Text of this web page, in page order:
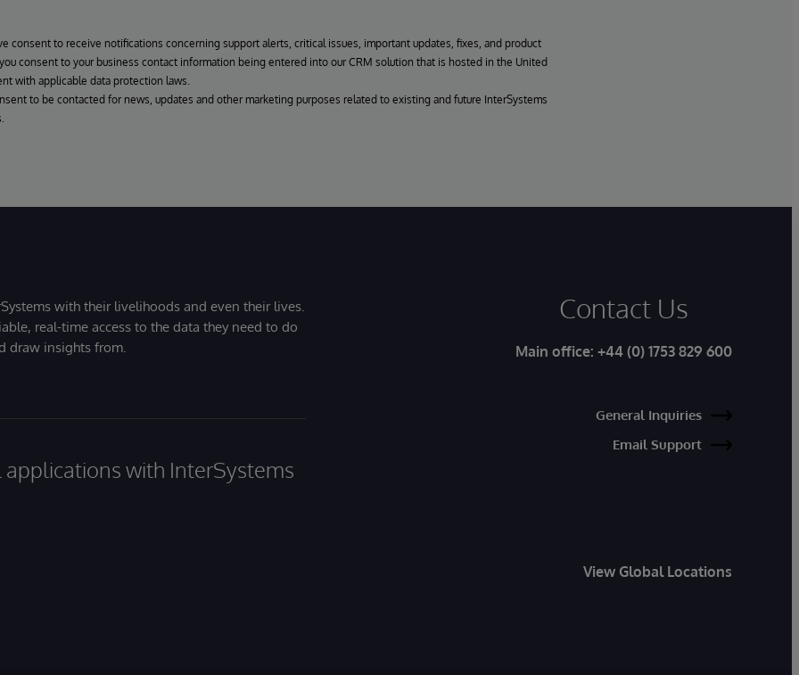
consent to receive notifications concerning support alerts, critical issues, important updates, fixes, and product
consent to your business contact information being entered into our CRM solution that is hosted in the United
with applicable data protection laws.
to be contacted for news, updates and other marketing purposes related to existing and future InterSystems
with their livelihoods and even their lives.
real-time access to the data they need to do
draw insights from.
with InterSystems
Contact Us
Main office: +44 (0) 1753 829 600
General Inquiries
Email Support
View Global Locations